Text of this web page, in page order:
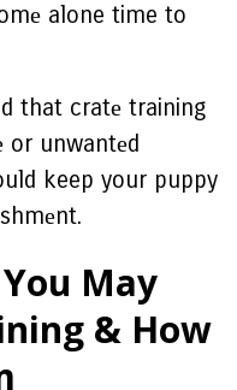
alone time to
that cratе training
or unwantеd
keep your puppy
May
& How